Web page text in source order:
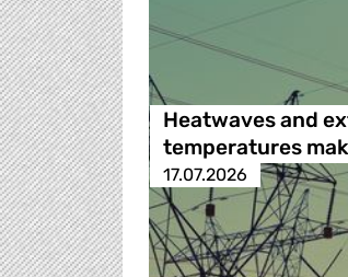
Heatwaves and
temperatures
17.07.2026